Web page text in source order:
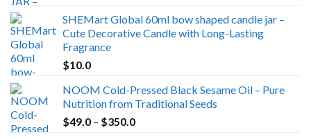
$29.0
through
SHEMart Global 60ml bow shaped candle jar –
Cute Decorative Candle with Long-Lasting
Fragrance
$10.0
NOOM Cold-Pressed Black Sesame Oil – Pure
Nutrition from Traditional Seeds
$49.0 – $350.0Price